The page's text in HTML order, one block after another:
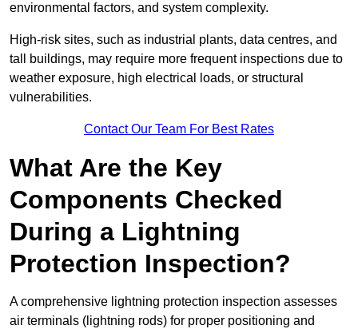
environmental factors, and system complexity.
High-risk sites, such as industrial plants, data centres, and
tall buildings, may require more frequent inspections due to
weather exposure, high electrical loads, or structural
vulnerabilities.
Contact Our Team For Best Rates
What Are the Key
Components Checked
During a Lightning
Protection Inspection?
A comprehensive lightning protection inspection assesses
air terminals (lightning rods) for proper positioning and